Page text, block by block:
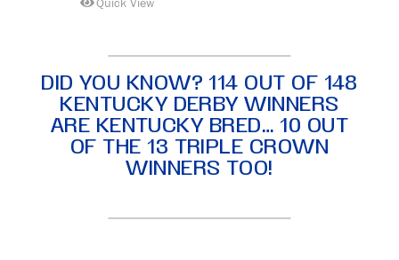
DID YOU KNOW? 114 OUT OF 148
KENTUCKY DERBY WINNERS
ARE KENTUCKY BRED… 10 OUT
OF THE 13 TRIPLE CROWN
WINNERS TOO!